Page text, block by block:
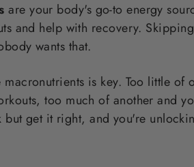
are your body's go-to energy
and help with recovery.
wants that.
macronutrients is key. Too little
too much of another and
but get it right, and you're